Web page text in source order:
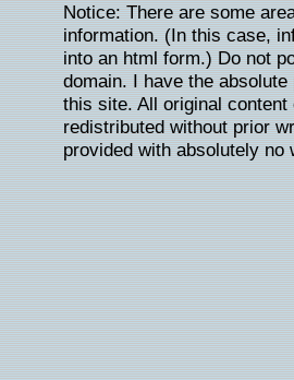
Notice: There are some
information. (In this case,
into an html form.) Do not
domain. I have the
this site. All original
redistributed without prior
provided with absolutely no